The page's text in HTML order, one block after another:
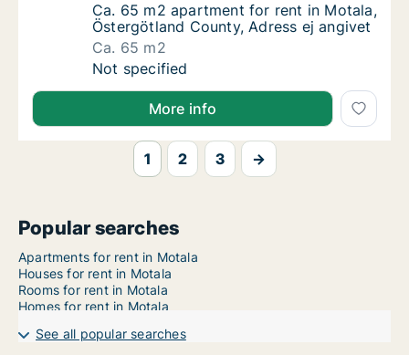
Ca. 65 m2 apartment for rent in Motala,
Ca. 65 m2 apartment for rent in Motala,
Östergötland County, Adress ej angivet
Ca. 65 m2
Ca. 65 m2 apartment for rent in Motala,
Not specified
More info
1 2 3 →
Popular searches
Apartments for rent in Motala
Houses for rent in Motala
Rooms for rent in Motala
Homes for rent in Motala
See all popular searches